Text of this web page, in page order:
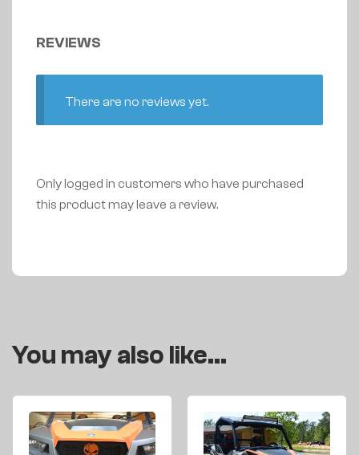
REVIEWS
There are no reviews yet.
Only logged in customers who have purchased
this product may leave a review.
You may also like…